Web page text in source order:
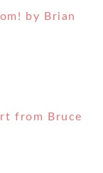
by Brian
from Bruce